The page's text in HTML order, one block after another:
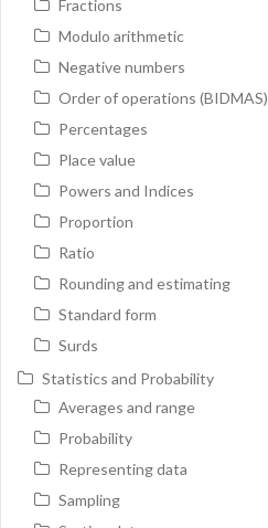
Fractions
Modulo arithmetic
Negative numbers
Order of operations (BIDMAS)
Percentages
Place value
Powers and Indices
Proportion
Ratio
Rounding and estimating
Standard form
Surds
Statistics and Probability
Averages and range
Probability
Representing data
Sampling